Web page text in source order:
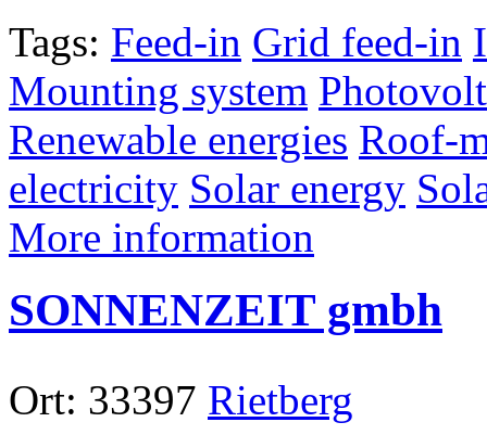
Tags: Feed-in Grid feed-in
Mounting system
Renewable energies Roof-
electricity Solar energy
More information
SONNENZEIT gmbh
Ort: 33397 Rietberg